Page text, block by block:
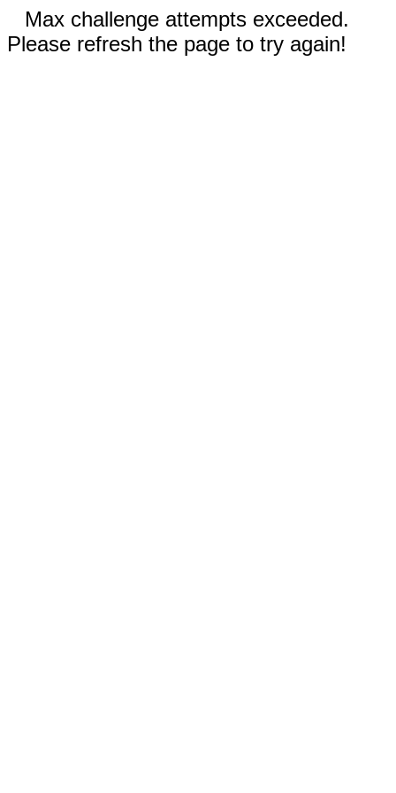
Max challenge attempts exceeded.
Please refresh the page to try again!